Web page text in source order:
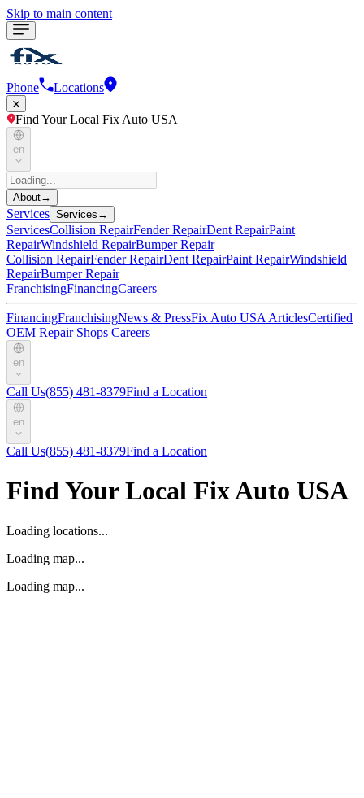
Skip to main content
Phone Locations
Find Your Local Fix Auto USA
en
About→
Services Services →
ServicesCollision RepairFender RepairDent RepairPaint
RepairWindshield RepairBumper Repair
Collision RepairFender RepairDent RepairPaint RepairWindshield
RepairBumper Repair
FranchisingFinancingCareers
FinancingFranchisingNews & PressFix Auto USA ArticlesCertified
OEM Repair Shops Careers
en
Call Us(855) 481-8379Find a Location
en
Call Us(855) 481-8379Find a Location
Find Your Local Fix Auto USA
Loading locations...
Loading map...
Loading map...